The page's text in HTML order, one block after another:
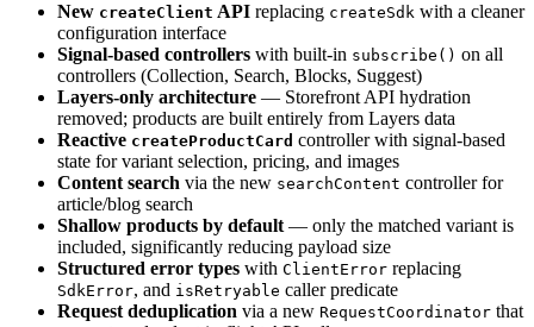
New createClient API replacing createSdk with a cleaner
configuration interface
Signal-based controllers with built-in subscribe() on all
controllers (Collection, Search, Blocks, Suggest)
Layers-only architecture — Storefront API hydration
removed; products are built entirely from Layers data
Reactive createProductCard controller with signal-based
state for variant selection, pricing, and images
Content search via the new searchContent controller for
article/blog search
Shallow products by default — only the matched variant is
included, significantly reducing payload size
Structured error types with ClientError replacing
SdkError, and isRetryable caller predicate
Request deduplication via a new RequestCoordinator that